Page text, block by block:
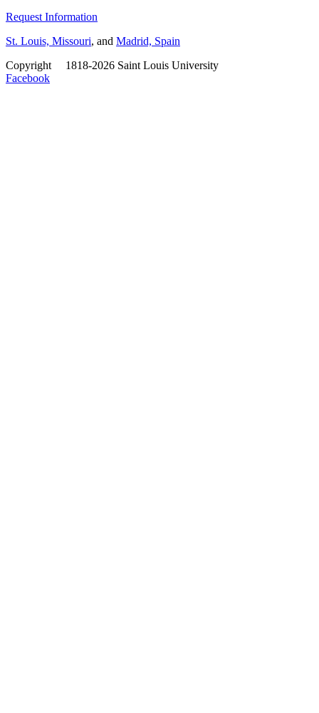
Request Information
St. Louis, Missouri, and Madrid, Spain
Copyright
1818-2026 Saint Louis University
Facebook